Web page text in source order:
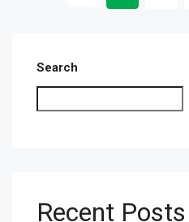
Search
Recent Posts